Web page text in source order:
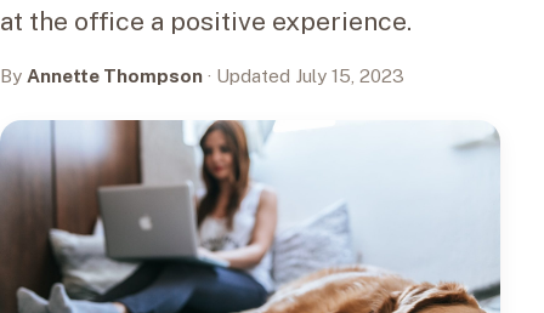
at the office a positive experience.
By Annette Thompson · Updated July 15, 2023